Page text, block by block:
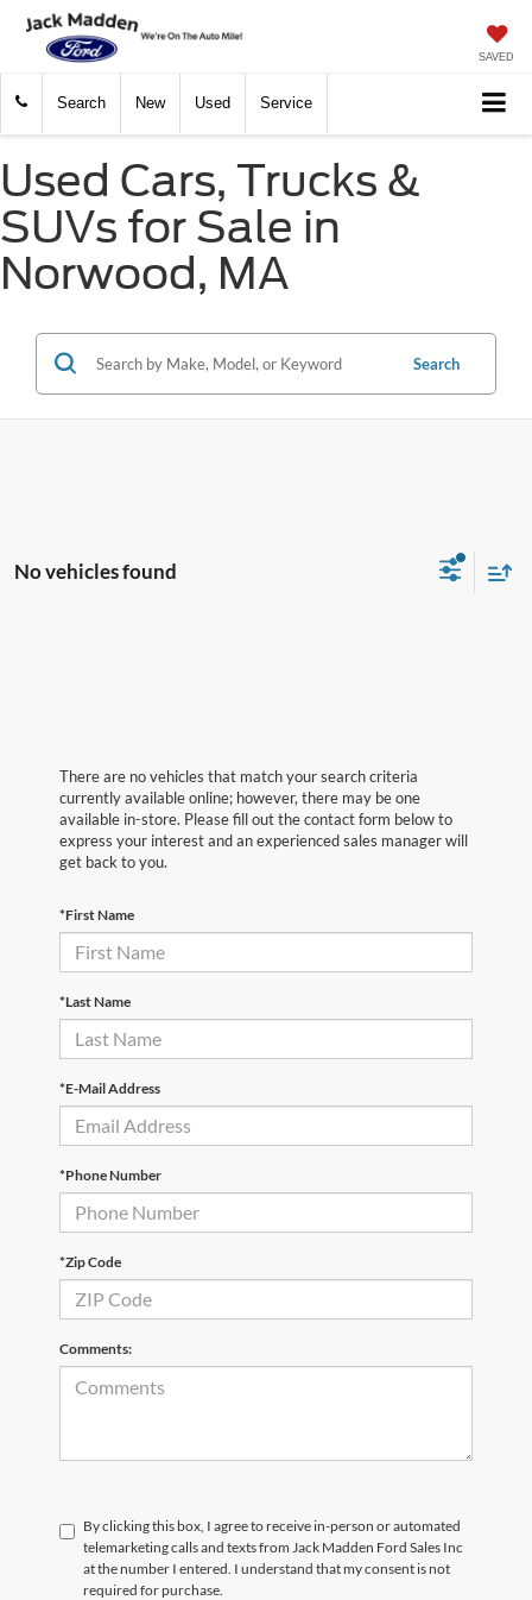
SAVED
Search New Used Service
Used Cars, Trucks &
SUVs for Sale in
Norwood, MA
Search
No vehicles found
There are no vehicles that match your search criteria
currently available online; however, there may be one
available in-store. Please fill out the contact form below to
express your interest and an experienced sales manager will
get back to you.
*First Name
*Last Name
*E-Mail Address
*Phone Number
*Zip Code
Comments:
By clicking this box, I agree to receive in-person or automated
telemarketing calls and texts from Jack Madden Ford Sales Inc
at the number I entered. I understand that my consent is not
required for purchase.